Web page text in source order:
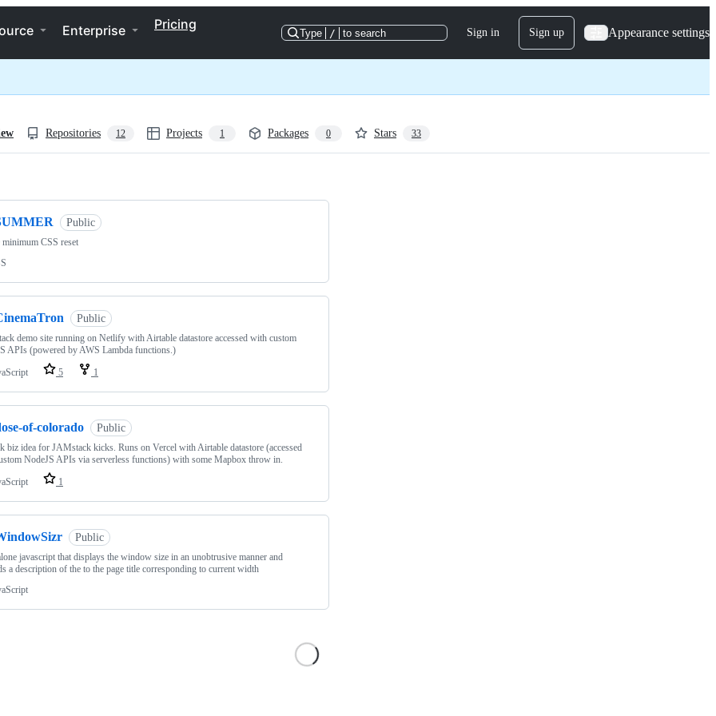
Enterprise Pricing
Type / to search Sign in Sign up Appearance settings
Repositories 12 Projects 1 Packages 0 Stars 33
Public
minimum CSS reset
Public
demo site running on Netlify with Airtable datastore accessed with custom
APIs (powered by AWS Lambda functions.)
5 1
of-colorado Public
biz idea for JAMstack kicks. Runs on Vercel with Airtable datastore (accessed
NodeJS APIs via serverless functions) with some Mapbox throw in.
1
Public
javascript that displays the window size in an unobtrusive manner and
a description of the to the page title corresponding to current width